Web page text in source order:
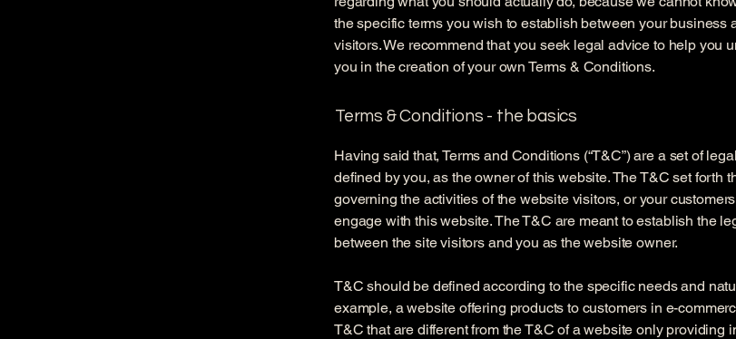
the specific terms you wish to establish between your business
visitors. We recommend that you seek legal advice to help you
you in the creation of your own Terms & Conditions.
Terms & Conditions - the basics
Having said that, Terms and Conditions (“T&C”) are a set of
defined by you, as the owner of this website. The T&C set forth
governing the activities of the website visitors, or your
engage with this website. The T&C are meant to establish the
between the site visitors and you as the website owner.
T&C should be defined according to the specific needs and
example, a website offering products to customers in e-
T&C that are different from the T&C of a website only providing